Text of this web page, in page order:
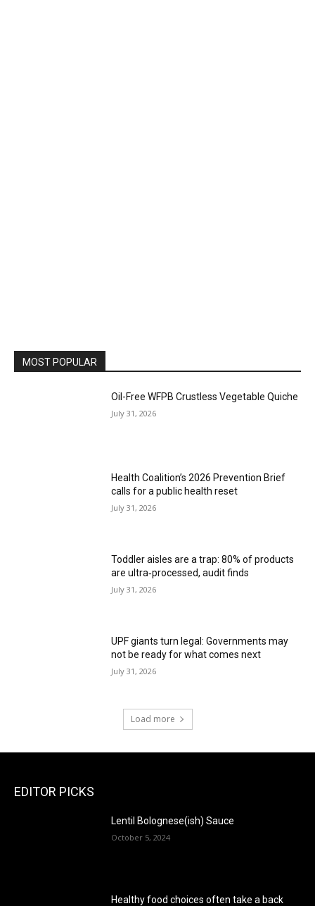
MOST POPULAR
Oil-Free WFPB Crustless Vegetable Quiche
July 31, 2026
Health Coalition’s 2026 Prevention Brief
calls for a public health reset
July 31, 2026
Toddler aisles are a trap: 80% of products
are ultra‑processed, audit finds
July 31, 2026
UPF giants turn legal: Governments may
not be ready for what comes next
July 31, 2026
Load more
EDITOR PICKS
Lentil Bolognese(ish) Sauce
October 5, 2024
Healthy food choices often take a back